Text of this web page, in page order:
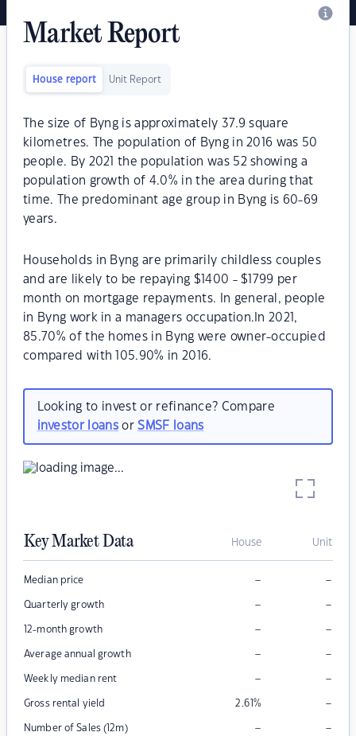
Market Report
House report Unit Report
The size of Byng is approximately 37.9 square
kilometres. The population of Byng in 2016 was 50
people. By 2021 the population was 52 showing a
population growth of 4.0% in the area during that
time. The predominant age group in Byng is 60-69
years.
Households in Byng are primarily childless couples
and are likely to be repaying $1400 - $1799 per
month on mortgage repayments. In general, people
in Byng work in a managers occupation.In 2021,
85.70% of the homes in Byng were owner-occupied
compared with 105.90% in 2016.
Looking to invest or refinance? Compare
investor loansorSMSF loans
Key Market Data House Unit
Median price – –
Quarterly growth – –
12-month growth – –
Average annual growth – –
Weekly median rent – –
Gross rental yield 2.61% –
Number of Sales (12m) – –